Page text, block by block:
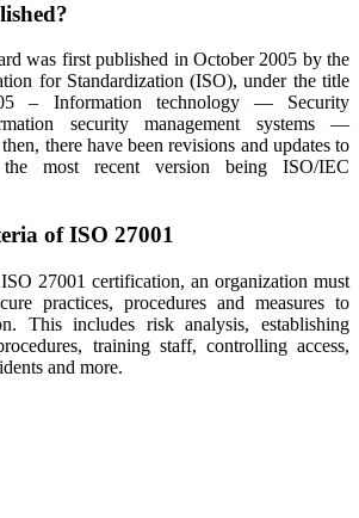
was first published in October 2005 by the
for Standardization (ISO), under the title
– Information technology — Security
security management systems —
there have been revisions and updates to
most recent version being ISO/IEC
of ISO 27001
27001 certification, an organization must
practices, procedures and measures to
This includes risk analysis, establishing
training staff, controlling access,
and more.